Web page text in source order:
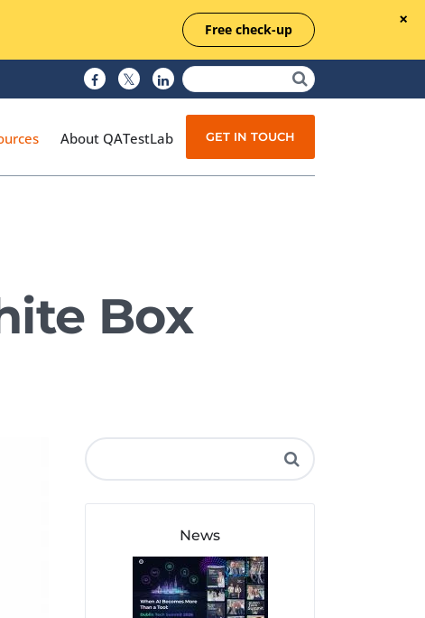
Free check-up
Managed Testing
Test Documentation
About QATestLab GET IN TOUCH
Box
News